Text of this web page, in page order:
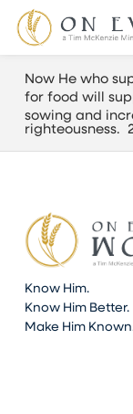
Now He who
for food will
sowing and
righteousness.
Know Him.
Know Him Better.
Make Him